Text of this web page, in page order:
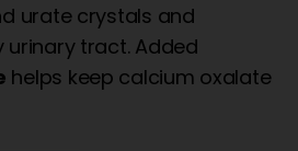
urate crystals and
tract. Added
helps keep calcium oxalate